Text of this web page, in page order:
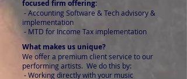
focused firm offering:
- Accounting Software & Tech advisory &
implementation
- MTD for Income Tax implementation
What makes us unique?
We offer a premium client service to our
performing artists. We do this by:
- Working directly with your music